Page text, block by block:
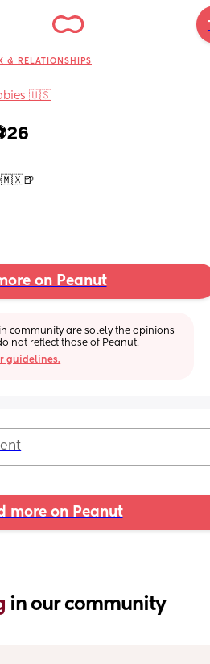
& RELATIONSHIPS
🇺🇸
on Peanut
in community are solely the opinions
not reflect those of Peanut.
guidelines.
more on Peanut
in our community